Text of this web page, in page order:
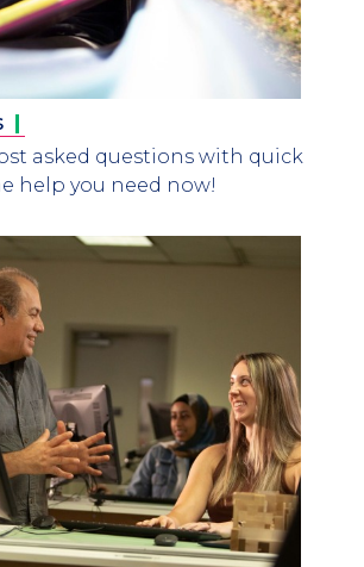
asked questions with quick
help you need now!